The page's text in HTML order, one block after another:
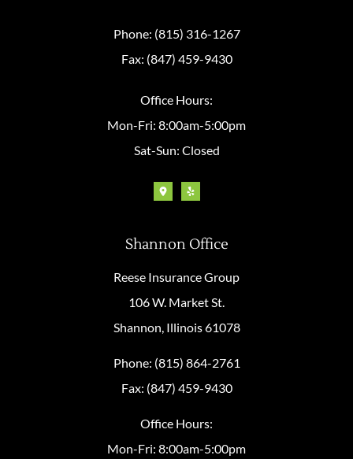
Phone: (815) 316-1267
Fax: (847) 459-9430
Office Hours:
Mon-Fri: 8:00am-5:00pm
Sat-Sun: Closed
Shannon Office
Reese Insurance Group
106 W. Market St.
Shannon, Illinois 61078
Phone: (815) 864-2761
Fax: (847) 459-9430
Office Hours:
Mon-Fri: 8:00am-5:00pm